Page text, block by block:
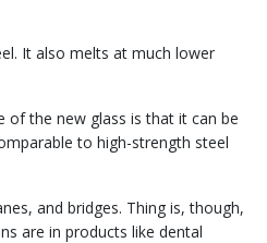
It also melts at much lower
of the new glass is that it can be
to high-strength steel
and bridges. Thing is, though,
are in products like dental